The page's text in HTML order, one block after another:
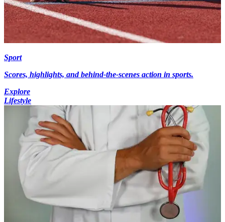
Sport
Scores, highlights, and behind-the-scenes action in sports.
Explore
Lifestyle